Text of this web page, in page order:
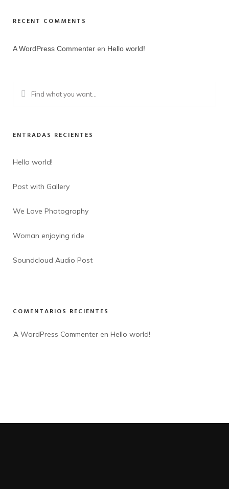
RECENT COMMENTS
A WordPress Commenter en Hello world!
ENTRADAS RECIENTES
Hello world!
Post with Gallery
We Love Photography
Woman enjoying ride
Soundcloud Audio Post
COMENTARIOS RECIENTES
A WordPress Commenter en Hello world!